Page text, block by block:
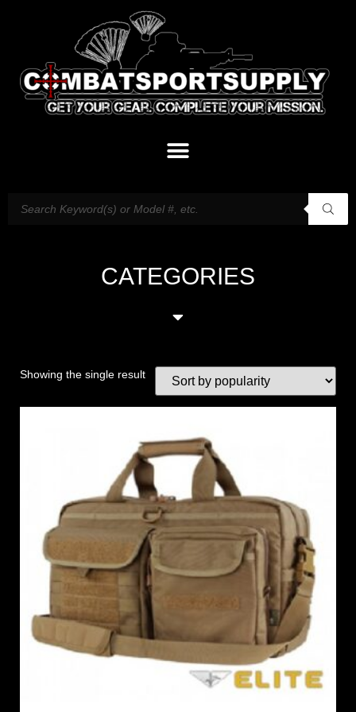
CATEGORIES
Showing the single result